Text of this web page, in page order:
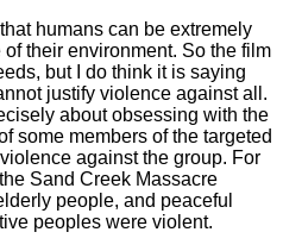
humans can be extremely
their environment. So the film
but I do think it is saying
justify violence against all.
about obsessing with the
some members of the targeted
against the group. For
Sand Creek Massacre
people, and peaceful
peoples were violent.